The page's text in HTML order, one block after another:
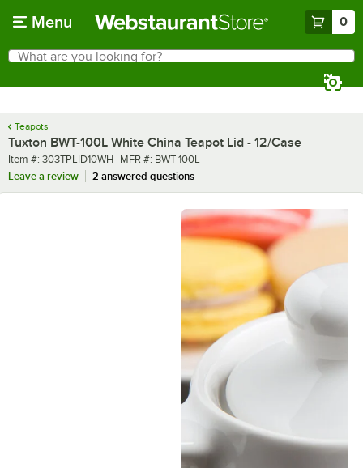
Menu 0
Search
What are you looking for?
Teapots
Tuxton BWT-100L White China Teapot Lid - 12/Case
Item number
Item #: 303TPLID10WH MFR number
MFR #: BWT-100L
Leave a review
2 answered questions